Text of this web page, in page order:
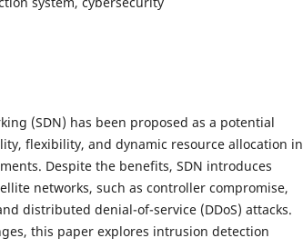
(SDN) has been proposed as a potential
flexibility, and dynamic resource allocation in
Despite the benefits, SDN introduces
networks, such as controller compromise,
distributed denial-of-service (DDoS) attacks.
this paper explores intrusion detection